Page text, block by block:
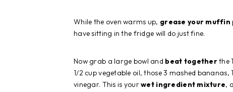
While the oven warms up, grease your muffin
have sitting in the fridge will do just fine.
Now grab a large bowl and beat togetherthe
1/2 cup vegetable oil, those 3 mashed bananas,
vinegar. This is yourwet ingredient mixture,